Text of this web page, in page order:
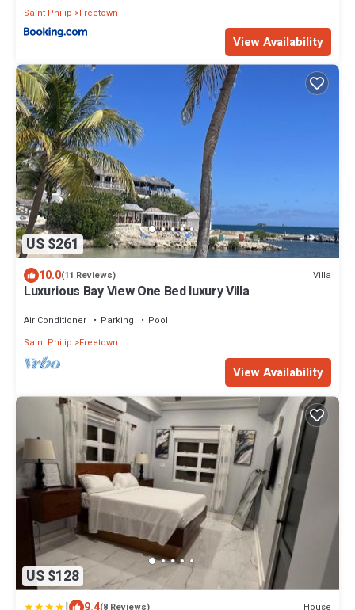
Saint Philip
Freetown
View Availability
US $261
10.0(11 Reviews) Villa
Luxurious Bay View One Bed luxury Villa
Air Conditioner Parking
Pool
Saint Philip
Freetown
View Availability
US $128
(8 Reviews) House